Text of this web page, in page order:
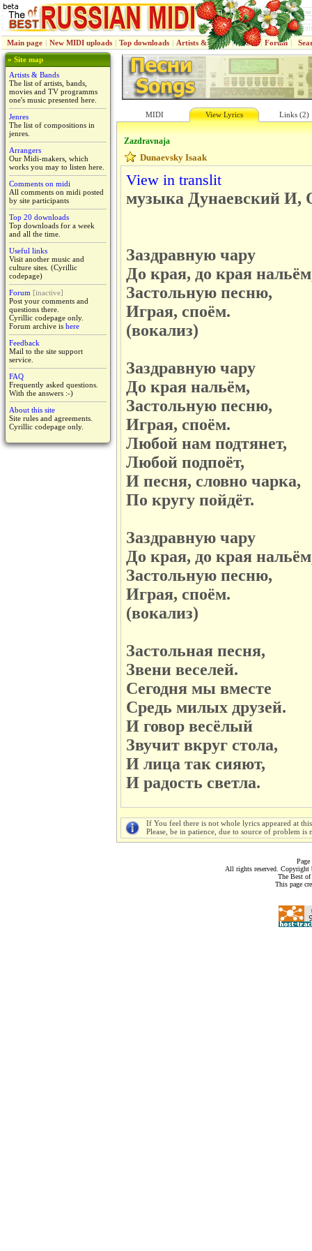
Main page | New MIDI uploads | Top downloads | Artists & Bands | Jenres | Forum |
» Site map
Artists & Bands
The list of artists, bands,
movies and TV programms
one's music presented here.
Jenres
The list of compositions in
jenres.
Arrangers
Our Midi-makers, which
works you may to listen here.
Comments on midi
All comments on midi posted
by site participants
Top 20 downloads
Top downloads for a week
and all the time.
Useful links
Visit another music and
culture sites. (Cyrillic
codepage)
Forum [inactive]
Post your comments and
questions there.
Cyrillic codepage only.
Forum archive is here
Feedback
Mail to the site support
service.
FAQ
Frequently asked questions.
With the answers :-)
About this site
Site rules and agreements.
Cyrillic codepage only.
MIDI View Lyrics Links (2)
Zazdravnaja
Dunaevsky Isaak
View in translit
музыка Дунаевский И,
Заздравную чару
До края, до края
Застольную песню,
Играя, споём.
(вокализ)
Заздравную чару
До края нальём,
Застольную песню,
Играя, споём.
Любой нам подтянет,
Любой подпоёт,
И песня, словно чарка,
По кругу пойдёт.
Заздравную чару
До края, до края
Застольную песню,
Играя, споём.
(вокализ)
Застольная песня,
Звени веселей.
Сегодня мы вместе
Средь милых друзей.
И говор весёлый
Звучит вкруг стола,
И лица так сияют,
И радость светла.
If You feel there is not whole lyrics appeared at
Please, be in patience, due to source of problem
All rights reserved.
The Best
This page